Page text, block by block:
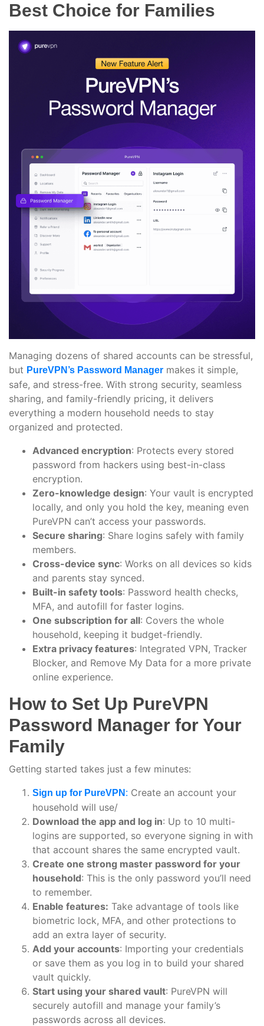
Best Choice for Families
Managing dozens of shared accounts can be stressful,
but PureVPN’s Password Manager makes it simple,
safe, and stress-free. With strong security, seamless
sharing, and family-friendly pricing, it delivers
everything a modern household needs to stay
organized and protected.
Advanced encryption: Protects every stored
password from hackers using best-in-class
encryption.
Zero-knowledge design: Your vault is encrypted
locally, and only you hold the key, meaning even
PureVPN can’t access your passwords.
Secure sharing: Share logins safely with family
members.
Cross-device sync: Works on all devices so kids
and parents stay synced.
Built-in safety tools: Password health checks,
MFA, and autofill for faster logins.
One subscription for all: Covers the whole
household, keeping it budget-friendly.
Extra privacy features: Integrated VPN, Tracker
Blocker, and Remove My Data for a more private
online experience.
How to Set Up PureVPN
Password Manager for Your
Family
Getting started takes just a few minutes:
Sign up for PureVPN : Create an account your
household will use/
Download the app and log in: Up to 10 multi-
logins are supported, so everyone signing in with
that account shares the same encrypted vault.
Create one strong master password for your
household: This is the only password you’ll need
to remember.
Enable features: Take advantage of tools like
biometric lock, MFA, and other protections to
add an extra layer of security.
Add your accounts: Importing your credentials
or save them as you log in to build your shared
vault quickly.
Start using your shared vault: PureVPN will
securely autofill and manage your family’s
passwords across all devices.